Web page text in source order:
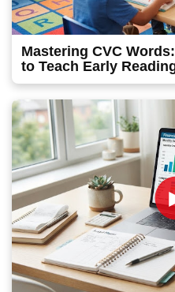
Mastering CVC
to Teach Early